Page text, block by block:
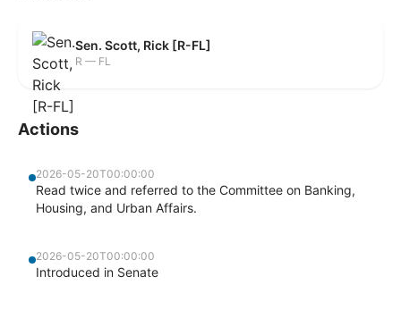
Sen. Scott, Rick [R-FL]
R — FL
Actions
2026-05-20T00:00:00
Read twice and referred to the Committee on Banking,
Housing, and Urban Affairs.
2026-05-20T00:00:00
Introduced in Senate